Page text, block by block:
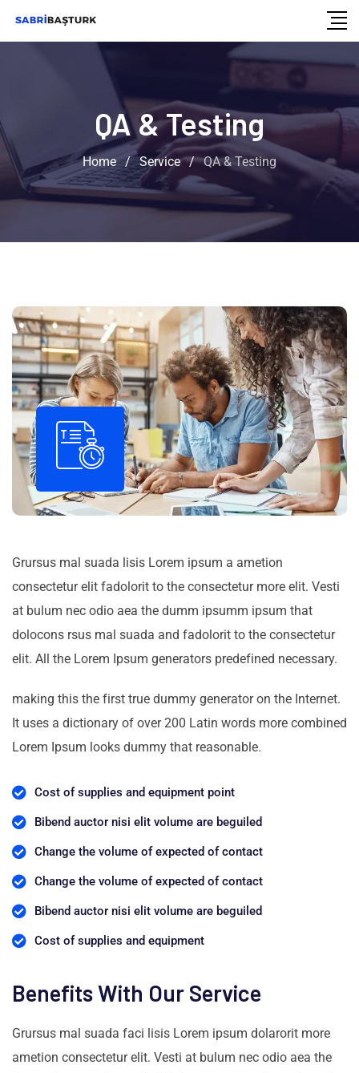
QA & Testing
Home / Service / QA & Testing
Grursus mal suada lisis Lorem ipsum a ametion
consectetur elit fadolorit to the consectetur more elit. Vesti
at bulum nec odio aea the dumm ipsumm ipsum that
dolocons rsus mal suada and fadolorit to the consectetur
elit. All the Lorem Ipsum generators predefined necessary.
making this the first true dummy generator on the Internet.
It uses a dictionary of over 200 Latin words more combined
Lorem Ipsum looks dummy that reasonable.
Cost of supplies and equipment point
Bibend auctor nisi elit volume are beguiled
Change the volume of expected of contact
Change the volume of expected of contact
Bibend auctor nisi elit volume are beguiled
Cost of supplies and equipment
Benefits With Our Service
Grursus mal suada faci lisis Lorem ipsum dolarorit more
ametion consectetur elit. Vesti at bulum nec odio aea the